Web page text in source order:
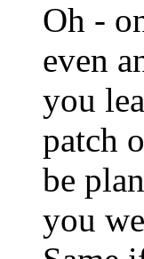
Oh -
even
you
patch
be
you